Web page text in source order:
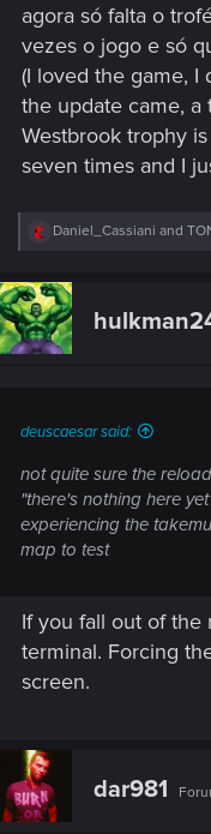
agora só falta o
vezes o jogo e só
(I loved the game, I
the update came,
Westbrook trophy
seven times and I
R
c
t
i
o
Daniel_Cassiani and
deuscaesar said:
not quite sure the
"there's nothing here
experiencing the
map to test
If you fall out of the
terminal. Forcing
screen.
dar981